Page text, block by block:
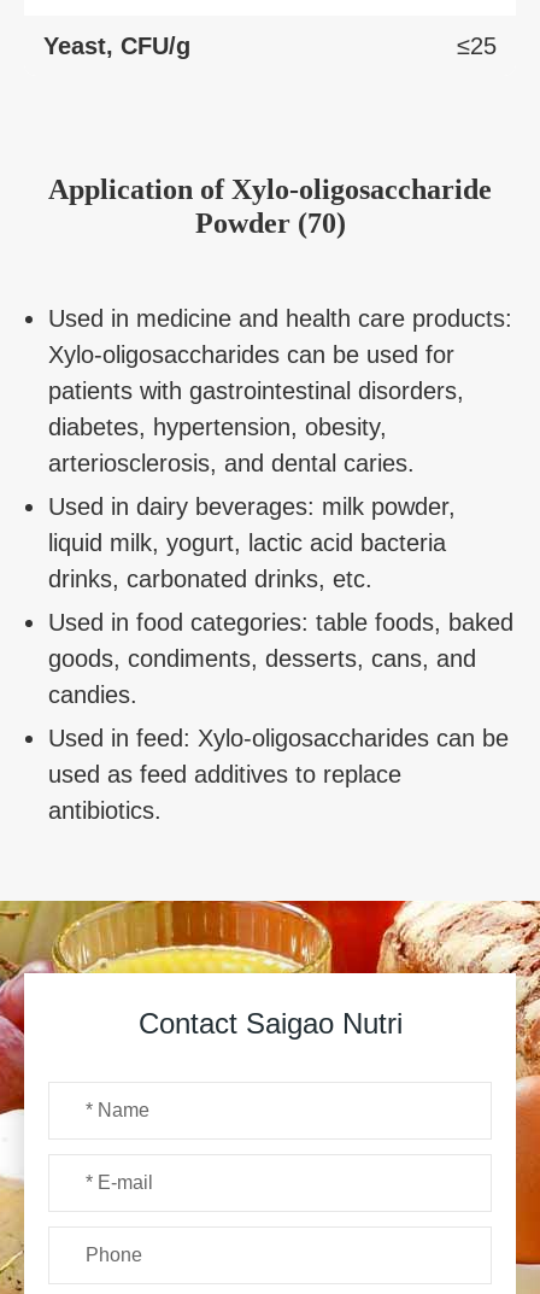
Yeast, CFU/g ≤25
Application of Xylo-oligosaccharide
Powder (70)
Used in medicine and health care products:
Xylo-oligosaccharides can be used for
patients with gastrointestinal disorders,
diabetes, hypertension, obesity,
arteriosclerosis, and dental caries.
Used in dairy beverages: milk powder,
liquid milk, yogurt, lactic acid bacteria
drinks, carbonated drinks, etc.
Used in food categories: table foods, baked
goods, condiments, desserts, cans, and
candies.
Used in feed: Xylo-oligosaccharides can be
used as feed additives to replace
antibiotics.
Contact Saigao Nutri